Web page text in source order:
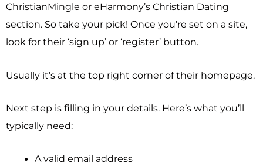
ChristianMingle or eHarmony’s Christian Dating
section. So take your pick! Once you’re set on a site,
look for their ‘sign up’ or ‘register’ button.
Usually it’s at the top right corner of their homepage.
Next step is filling in your details. Here’s what you’ll
typically need:
A valid email address